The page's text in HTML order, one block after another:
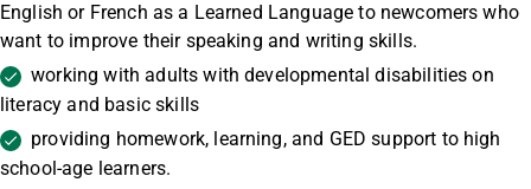
English or French as a Learned Language to newcomers who
want to improve their speaking and writing skills.
working with adults with developmental disabilities on
literacy and basic skills
providing homework, learning, and GED support to high
school-age learners.